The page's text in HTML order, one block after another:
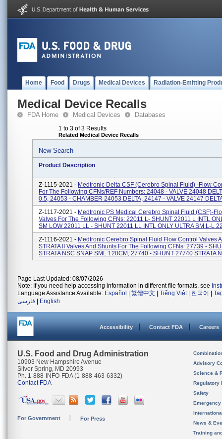
Home Food Drugs Medical Devices Radiation-Emitting
Medical Device Recalls
FDA Home Medical Devices Databases
1 to 3 of 3 Results
Related Medical Device Recalls
New Search
Product Description
Z-1115-2021 - Medtronic Delta CSF (Cerebro Spinal Fluid) -Flow
For The Following CFNs/REF Numbers: 24048 - VALVE 24048
0.5, 24053 - CHAMBER 24053 DELTA, 24147 - VALVE 24147
Z-1117-2021 - Medtronic PS Medical Cerebro Spinal Fluid (CSF)-
Valves For The Following CFNs: 22011 L- SHUNT 22011 L INTL
SM LOW 22011 LL - SHUNT 22011 LL INTL ONLY ULTRA SM L-L
Z-1116-2021 - Medtronic Cerebro Spinal Fluid Flow Control Valves
STRATA II Valves And Shunts For The Following CFNs: 27739 -
STRATA NSC SNAP SML 120CM, 27740 - SHUNT 27740 STRATA
Page Last Updated: 08/07/2026
Note: If you need help accessing information in different file formats, see
Language Assistance Available: Español 繁體中文 Tiếng Việt| 한국어
فارسی
English
Accessibility Contact FDA Careers
U.S. Food and Drug Administration
10903 New Hampshire Avenue
Silver Spring, MD 20993
Ph. 1-888-INFO-FDA (1-888-463-6332)
Contact FDA
For Government For Press
Advisory
Science &
Regulatory
Safety
News &
Training